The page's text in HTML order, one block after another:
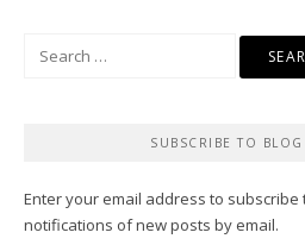
SUBSCRIBE TO
Enter your email address to subscribe
notifications of new posts by email.